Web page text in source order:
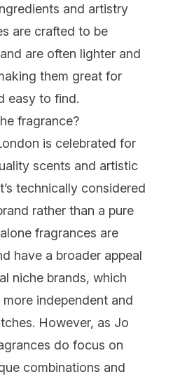
and artistry
are crafted to be
are often lighter and
them great for
easy to find.
fragrance?
is celebrated for
scents and artistic
technically considered
rather than a pure
fragrances are
have a broader appeal
niche brands, which
independent and
However, as Jo
do focus on
combinations and